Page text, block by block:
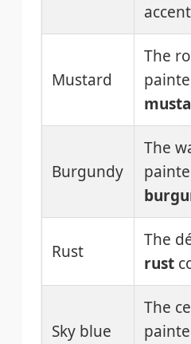
Mustard
The
Burgundy
The
Rust
The
rust
Sky blue
The